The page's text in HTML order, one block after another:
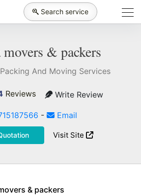
Search service
& packers
And Moving Services
Reviews Write Review
- Email
Visit Site
& packers